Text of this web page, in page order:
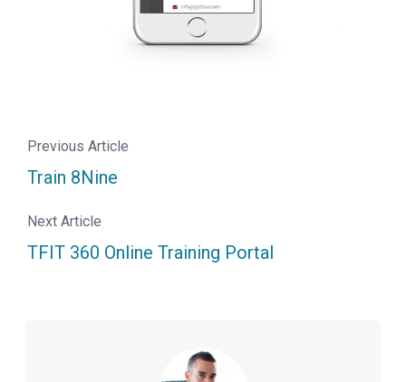
Previous Article
Train 8Nine
Next Article
TFIT 360 Online Training Portal